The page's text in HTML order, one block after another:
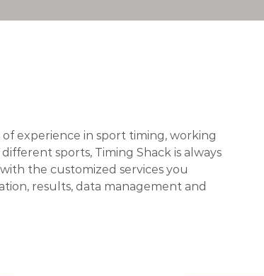
experience in sport timing, working
sports, Timing Shack is always
the customized services you
results, data management and